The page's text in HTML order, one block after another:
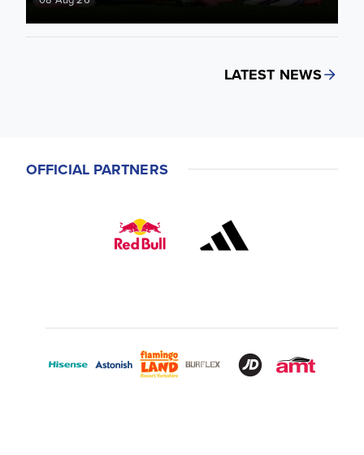
LATEST NEWS
OFFICIAL PARTNERS